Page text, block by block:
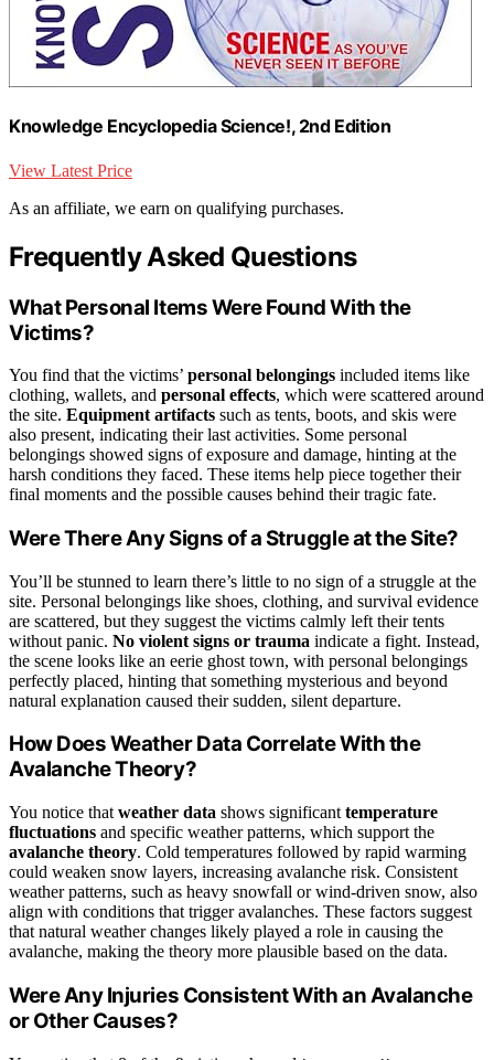
Knowledge Encyclopedia Science!, 2nd Edition
View Latest Price
As an affiliate, we earn on qualifying purchases.
Frequently Asked Questions
What Personal Items Were Found With the
Victims?
You find that the victims’ personal belongings included items like
clothing, wallets, and personal effects, which were scattered around
the site. Equipment artifacts such as tents, boots, and skis were
also present, indicating their last activities. Some personal
belongings showed signs of exposure and damage, hinting at the
harsh conditions they faced. These items help piece together their
final moments and the possible causes behind their tragic fate.
Were There Any Signs of a Struggle at the Site?
You’ll be stunned to learn there’s little to no sign of a struggle at the
site. Personal belongings like shoes, clothing, and survival evidence
are scattered, but they suggest the victims calmly left their tents
without panic. No violent signs or trauma indicate a fight. Instead,
the scene looks like an eerie ghost town, with personal belongings
perfectly placed, hinting that something mysterious and beyond
natural explanation caused their sudden, silent departure.
How Does Weather Data Correlate With the
Avalanche Theory?
You notice that weather data shows significant temperature
fluctuations and specific weather patterns, which support the
avalanche theory. Cold temperatures followed by rapid warming
could weaken snow layers, increasing avalanche risk. Consistent
weather patterns, such as heavy snowfall or wind-driven snow, also
align with conditions that trigger avalanches. These factors suggest
that natural weather changes likely played a role in causing the
avalanche, making the theory more plausible based on the data.
Were Any Injuries Consistent With an Avalanche
or Other Causes?